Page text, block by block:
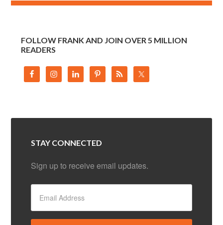
FOLLOW FRANK AND JOIN OVER 5 MILLION
READERS
STAY CONNECTED
Sign up to receive email updates.